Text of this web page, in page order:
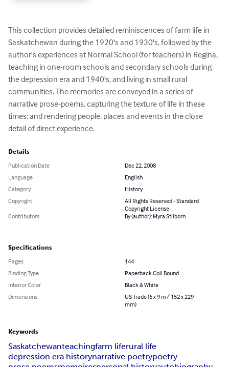
This collection provides detailed reminiscences of farm life in
Saskatchewan during the 1920's and 1930's, followed by the
author's experiences at Normal School (for teachers) in Regina,
teaching in one-room schools and secondary schools during
the depression era and 1940's, and living in small rural
communities. The memories are conveyed in a series of
narrative prose-poems, capturing the texture of life in these
times; and rendering people, places and events in the close
detail of direct experience.
Details
Publication Date
Dec 22, 2008
Language
English
Category
History
Copyright
All Rights Reserved - Standard
Copyright License
Contributors
By (author): Myra Stilborn
Specifications
Pages
144
Binding Type
Paperback Coil Bound
Interior Color
Black & White
Dimensions
US Trade (6 x 9 in / 152 x 229
mm)
Keywords
Saskatchewanteachingfarm liferural life
depression era historynarrative poetrypoetry